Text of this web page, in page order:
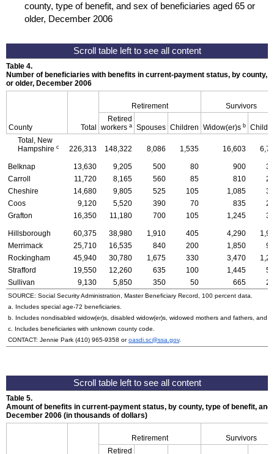
county, type of benefit, and sex of beneficiaries aged 65 or
older, December 2006
Table 4.
Number of beneficiaries with benefits in current-payment status, by county,
or older, December 2006
County Total
Retirement
Survivors
Retired
workers a Spouses Children Widow(er)s b
Total, New
Hampshire c 226,313 148,322 8,086 1,535 16,603
Belknap 13,630 9,205 500 80 900
Carroll
11,720 8,165 560 85 810
Cheshire
14,680 9,805 525 105 1,085
Coos
9,120 5,520 390 70 835
Grafton
16,350 11,180 700 105 1,245
Hillsborough 60,375 38,980 1,910 405 4,290
Merrimack
25,710 16,535 840 200 1,850
Rockingham
45,940 30,780 1,675 330 3,470
Strafford
19,550 12,260 635 100 1,445
Sullivan
9,130 5,850 350 50 665
SOURCE: Social Security Administration, Master Beneficiary Record, 100 percent data.
a. Includes special age-72 beneficiaries.
b. Includes nondisabled widow(er)s , disabled widow(er)s , widowed mothers and fathers, and
c. Includes beneficiaries with unknown county code.
CONTACT: Jennie Park (410) 965-9358 oroasdi.sc@ssa.gov.
Table 5.
Amount of benefits in current-payment status, by county, type of benefit,
December 2006 (in thousands of dollars)
Retirement
Survivors
Retired